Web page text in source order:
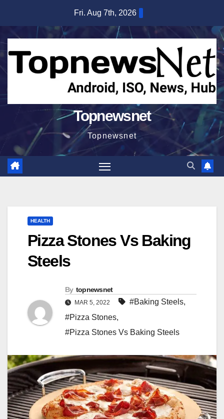
content
Fri. Aug 7th, 2026
Topnewsnet
Topnewsnet
HEALTH
Pizza Stones Vs Baking
Steels
By topnewsnet
MAR 5, 2022 #Baking Steels,
#Pizza Stones,
#Pizza Stones Vs Baking Steels